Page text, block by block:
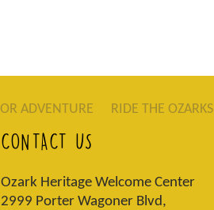
ADVENTURE RIDE THE OZARKS
CONTACT US
Ozark Heritage Welcome Center
2999 Porter Wagoner Blvd,